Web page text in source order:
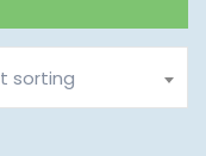
sorting